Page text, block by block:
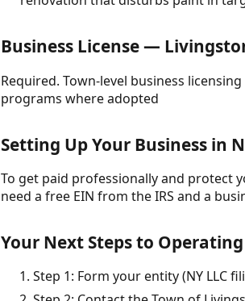
Business License —
Required. Town-level business
programs where adopted
Setting Up Your Business in
To get paid professionally and protect
need a free EIN from the IRS and a
Your Next Steps to
Step 1: Form your entity (NY LLC